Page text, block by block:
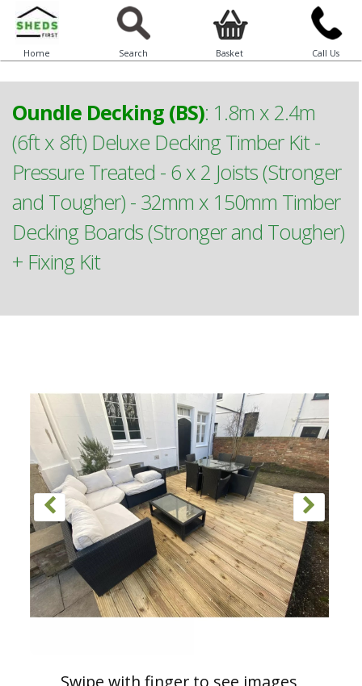
Home Search Basket Call Us
Oundle Decking (BS): 1.8m x 2.4m
(6ft x 8ft) Deluxe Decking Timber Kit -
Pressure Treated - 6 x 2 Joists (Stronger
and Tougher) - 32mm x 150mm Timber
Decking Boards (Stronger and Tougher)
+ Fixing Kit
Swipe with finger to see images